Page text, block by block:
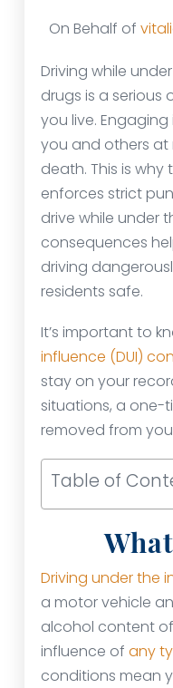
On Behalf of
Driving while
drugs is a serious
you live.
you and others at
death. This is why
enforces strict
drive while under
consequences
driving
residents safe.
It’s important to
influence (DUI)
stay on your
situations, a one-
removed from
Table of
Driving under the
a motor vehicle
alcohol content
influence of any
conditions mean